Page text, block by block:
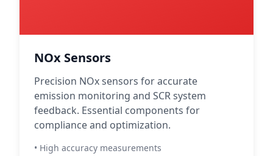
NOx Sensors
Precision NOx sensors for accurate
emission monitoring and SCR system
feedback. Essential components for
compliance and optimization.
• High accuracy measurements